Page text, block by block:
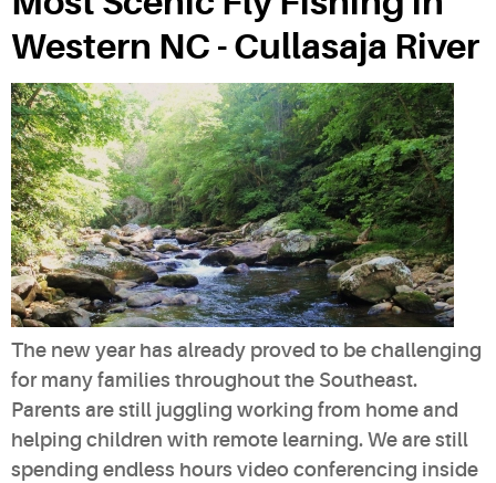
Western NC - Cullasaja River
The new year has already proved to be challenging
for many families throughout the Southeast.
Parents are still juggling working from home and
helping children with remote learning. We are still
spending endless hours video conferencing inside